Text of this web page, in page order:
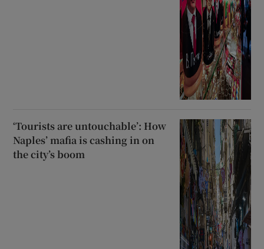
‘Tourists are untouchable’: How
Naples’ mafia is cashing in on
the city’s boom